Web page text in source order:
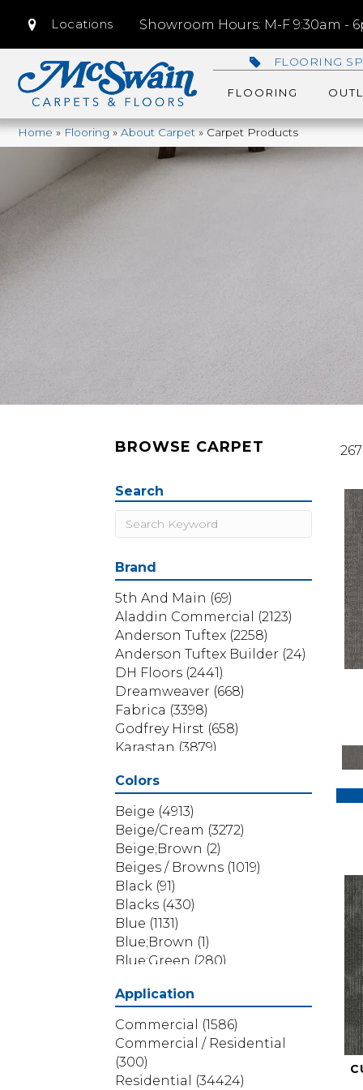
Locations Showroom Hours: M-F 9:30am -
FLOORING
FLOORING
Home»Flooring»About Carpet»Carpet Products
BROWSE CARPET
Search
Brand
5th And Main (69)
Aladdin Commercial
(2123)
Anderson Tuftex (2258)
Anderson Tuftex Builder (24)
DH Floors (2441)
Dreamweaver (668)
Fabrica (3398)
Godfrey Hirst (658)
Karastan (3879)
Mohawk
Phenix (1803)
Philadelphia Commercial
(1517)
Portico
(3614)
Shaw Builder Flooring
Shaw Floors
Shaw Grass
Stanton
(3585)
Colors
Beige (4913)
Beige/Cream (3272)
Beige;Brown (2)
Beiges / Browns (1019)
Black (91)
Blacks (430)
Blue (1131)
Blue;Brown (1)
Blue;Green (280)
Blues / Purples
Blues / Purples / Greens
Brown
(3656)
Brown;Blue
(6)
Brown;Blue;Green (5)
Application
Commercial
(1586)
Commercial / Residential
(300)
Residential
(34424)